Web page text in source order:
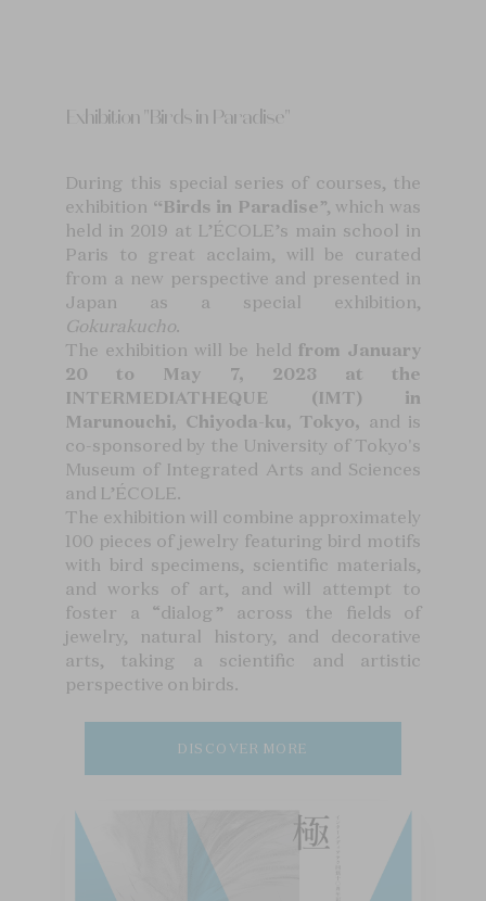
Exhibition "Birds in Paradise"
During this special series of courses, the
exhibition “Birds in Paradise”, which was
held in 2019 at L’ÉCOLE’s main school in
Paris to great acclaim, will be curated
from a new perspective and presented in
Japan as a special exhibition,
Gokurakucho.
The exhibition will be held from January
20 to May 7, 2023 at the
INTERMEDIATHEQUE (IMT) in
Marunouchi, Chiyoda-ku, Tokyo, and is
co-sponsored by the University of Tokyo's
Museum of Integrated Arts and Sciences
and L’ÉCOLE.
The exhibition will combine approximately
100 pieces of jewelry featuring bird motifs
with bird specimens, scientific materials,
and works of art, and will attempt to
foster a “dialog” across the fields of
jewelry, natural history, and decorative
arts, taking a scientific and artistic
perspective on birds.
DISCOVER MORE